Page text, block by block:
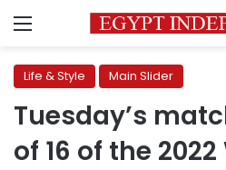
Menu
Life & Style Main Slider
Tuesday’s
of 16 of the